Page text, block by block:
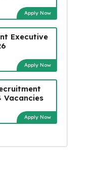
Apply Now
Executive
Apply Now
Vacancies
Apply Now